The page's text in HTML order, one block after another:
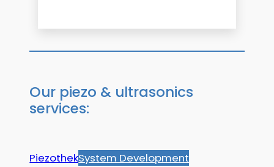
Our piezo & ultrasonics
services:
PiezothekSystem Development